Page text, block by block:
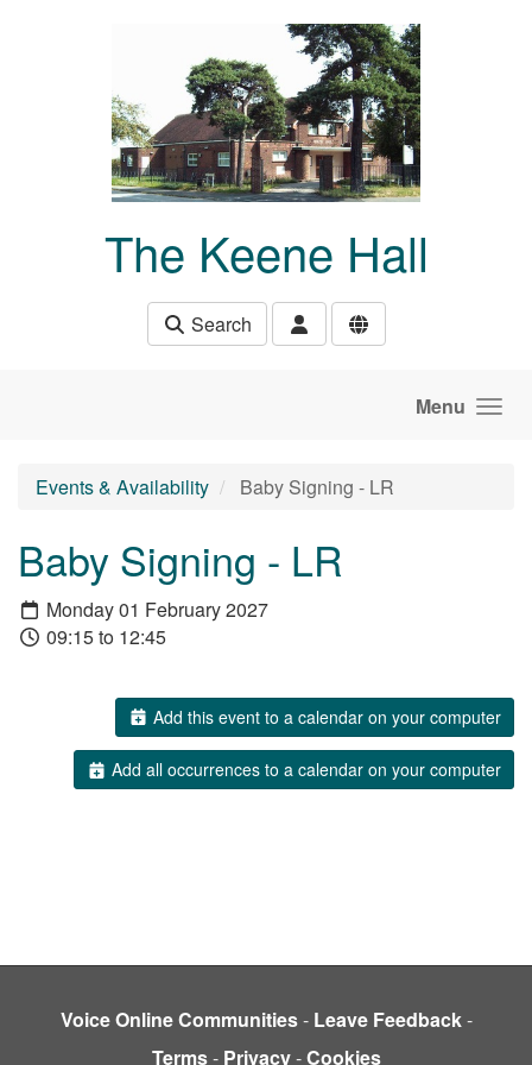
The Keene Hall
Search
Menu
Events & Availability Baby Signing - LR
Baby Signing - LR
Monday 01 February 2027
09:15 to 12:45
Add this event to a calendar on your computer
Add all occurrences to a calendar on your computer
Voice Online Communities- Leave Feedback-
Terms- Privacy-Cookies